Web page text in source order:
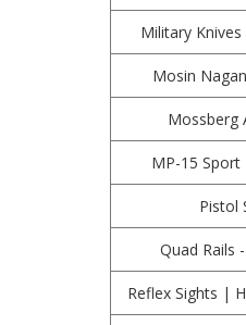
Military
Mosin
Mossberg
MP-15 Sport
Pistol
Quad Rails
Reflex Sights |